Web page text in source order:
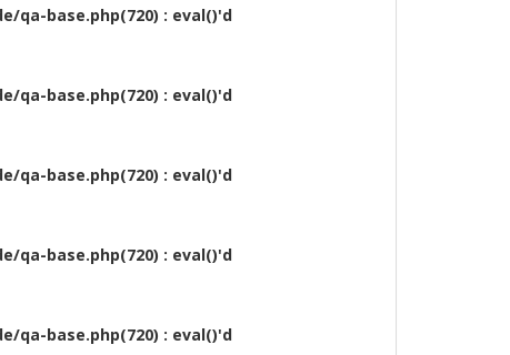
qa-base.php(720) : eval()'d
qa-base.php(720) : eval()'d
qa-base.php(720) : eval()'d
qa-base.php(720) : eval()'d
qa-base.php(720) : eval()'d